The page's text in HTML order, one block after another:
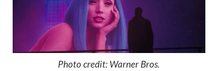
Photo credit: Warner Bros.